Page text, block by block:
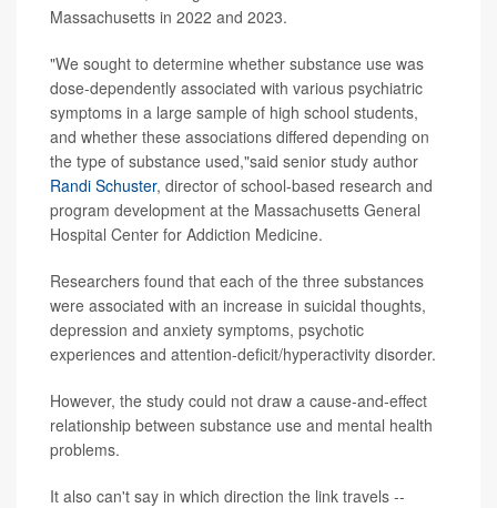
Massachusetts in 2022 and 2023.
"We sought to determine whether substance use was
dose-dependently associated with various psychiatric
symptoms in a large sample of high school students,
and whether these associations differed depending on
the type of substance used,"said senior study author
Randi Schuster, director of school-based research and
program development at the Massachusetts General
Hospital Center for Addiction Medicine.
Researchers found that each of the three substances
were associated with an increase in suicidal thoughts,
depression and anxiety symptoms, psychotic
experiences and attention-deficit/hyperactivity disorder.
However, the study could not draw a cause-and-effect
relationship between substance use and mental health
problems.
It also can't say in which direction the link travels --